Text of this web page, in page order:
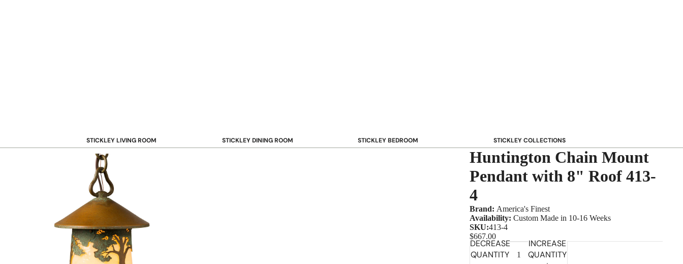
STICKLEY LIVING ROOM
Sofas and Loveseats
Recliners
Accent Chairs
Coffee & Cocktail Tables
End and Side Tables
Console & Sofa Tables
Bookcases, Shelving and Storage
View All →
STICKLEY DINING ROOM
STICKLEY BEDROOM
STICKLEY COLLECTIONS
NEW Saranac
Harvey Ellis
Highlands
Mission
Park Slope
125th Anniversary Collector Series
View All →
Huntington Chain Mount
Pendant with 8" Roof 413-
4
Brand: America's Finest
Availability: Custom Made in 10-16 Weeks
SKU:413-4
$667.00
DECREASE
QUANTITY
INCREASE
QUANTITY